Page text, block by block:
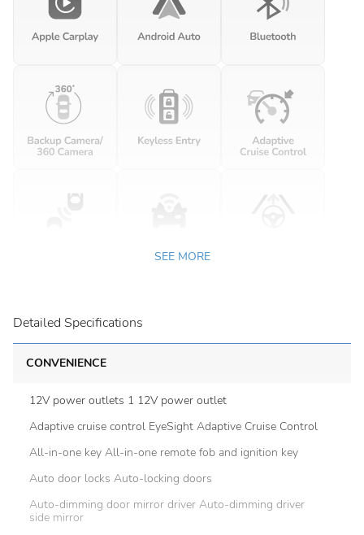
SEE MORE
Detailed Specifications
CONVENIENCE
12V power outlets 1 12V power outlet
Adaptive cruise control EyeSight Adaptive Cruise Control
All-in-one key All-in-one remote fob and ignition key
Auto door locks Auto-locking doors
Auto-dimming door mirror driver Auto-dimming driver
side mirror